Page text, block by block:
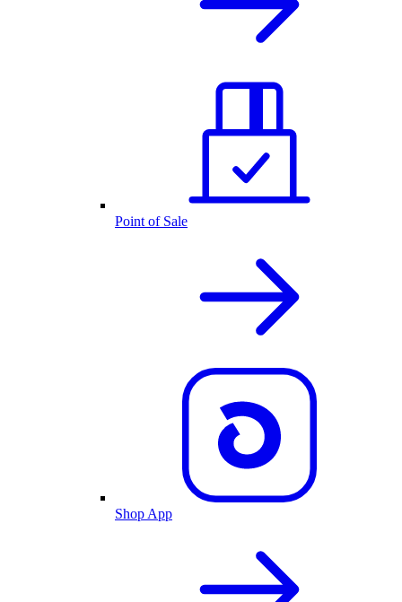
Point of Sale
Shop App